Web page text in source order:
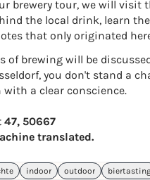
brewery tour, we will visit
the local drink, learn
that only originated
of brewing will be
you don't stand a
a clear conscience.
50667
translated.
indoor outdoor